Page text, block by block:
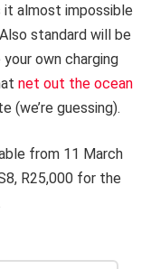
it almost impossible
standard will be
own charging
net out the ocean
(we’re guessing).
from 11 March
R25,000 for the